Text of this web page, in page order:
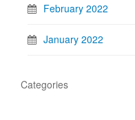
February 2022
January 2022
Categories